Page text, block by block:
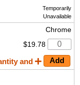
Temporarily
Unavailable
Chrome
$19.78
and